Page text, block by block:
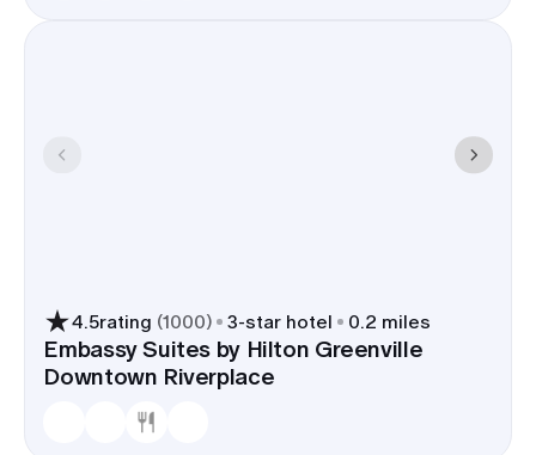
4.5rating (1000) 3-star hotel 0.2 miles
Embassy Suites by Hilton Greenville
Downtown Riverplace